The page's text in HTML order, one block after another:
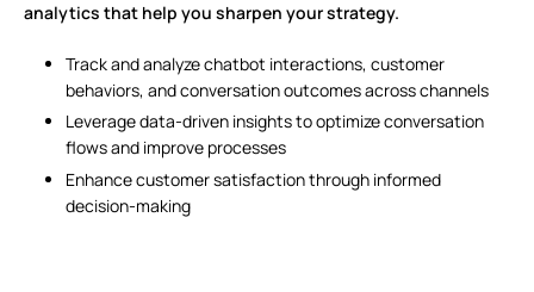
analytics that help you sharpen your strategy.
Track and analyze chatbot interactions, customer
behaviors, and conversation outcomes across channels
Leverage data-driven insights to optimize conversation
flows and improve processes
Enhance customer satisfaction through informed
decision-making